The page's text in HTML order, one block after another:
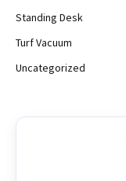
Standing Desk
Turf Vacuum
Uncategorized